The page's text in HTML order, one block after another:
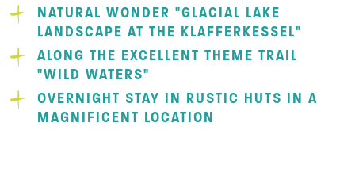
NATURAL WONDER "GLACIAL LAKE
LANDSCAPE AT THE KLAFFERKESSEL"
ALONG THE EXCELLENT THEME TRAIL
"WILD WATERS"
OVERNIGHT STAY IN RUSTIC HUTS IN A
MAGNIFICENT LOCATION